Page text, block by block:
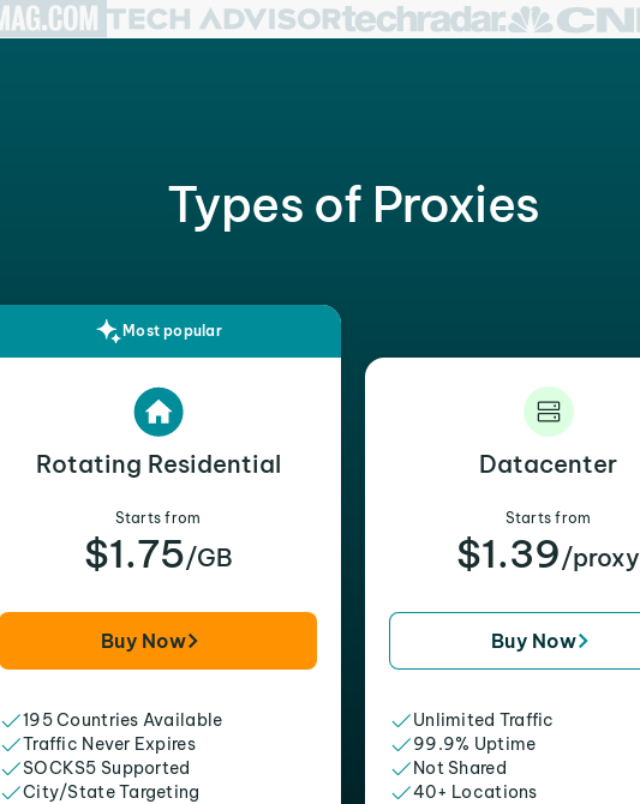
Types of Proxies
Most popular
Rotating Residential
Starts from
$1.75/GB
Buy Now
195 Countries Available
Traffic Never Expires
SOCKS5 Supported
City/State Targeting
Datacenter
Starts from
$1.39/proxy
Buy Now
Unlimited Traffic
99.9% Uptime
Not Shared
40+ Locations